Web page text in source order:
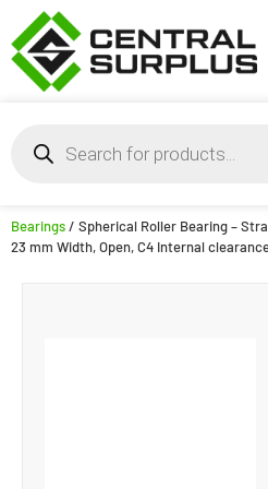
Bearings/ Spherical Roller Bearing –
23 mm Width, Open, C4 Internal